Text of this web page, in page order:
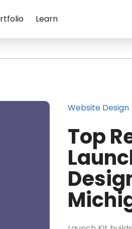
Learn
Website Design
Top